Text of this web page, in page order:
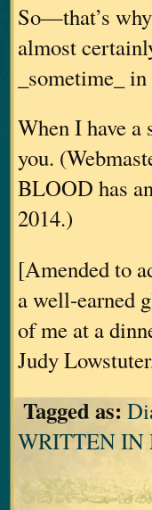
So—that’s
almost
_sometime_
When I have
you.
BLOOD has
2014.)
[Amended to
a well-earned
of me at a
Judy
Tagged as:
WRITTEN IN